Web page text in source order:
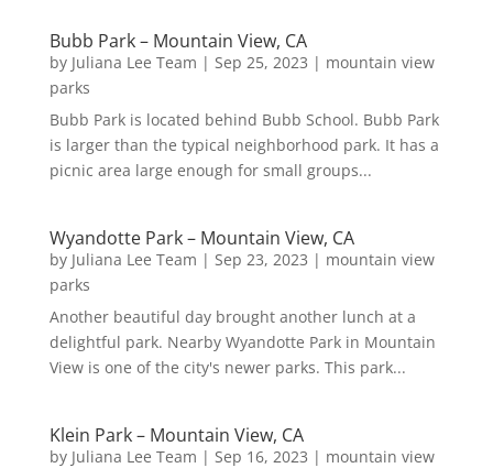
Bubb Park – Mountain View, CA
by Juliana Lee Team | Sep 25, 2023 | mountain view
parks
Bubb Park is located behind Bubb School. Bubb Park
is larger than the typical neighborhood park. It has a
picnic area large enough for small groups...
Wyandotte Park – Mountain View, CA
by Juliana Lee Team | Sep 23, 2023 | mountain view
parks
Another beautiful day brought another lunch at a
delightful park. Nearby Wyandotte Park in Mountain
View is one of the city's newer parks. This park...
Klein Park – Mountain View, CA
by Juliana Lee Team | Sep 16, 2023 | mountain view